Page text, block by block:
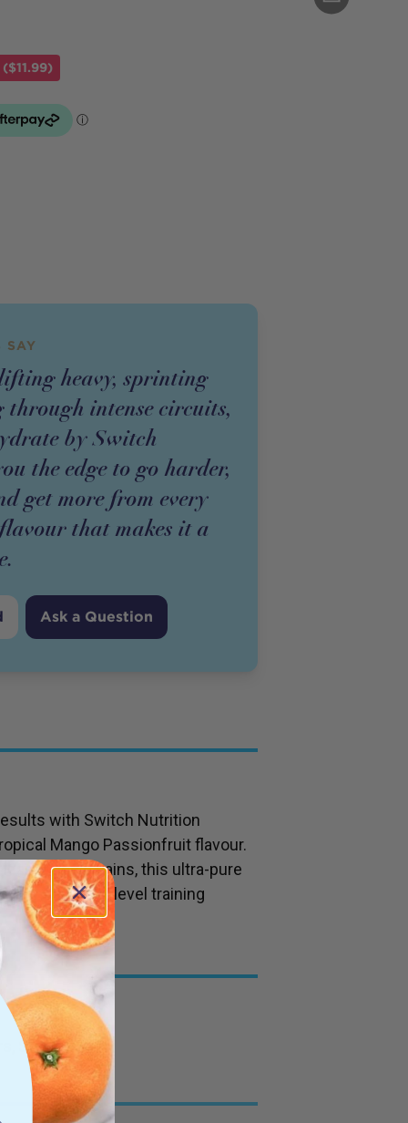
SAY
heavy, sprinting
intense circuits,
by Switch
the edge to go harder,
get more from every
that makes it a
Ask a Question
with Switch Nutrition
Mango Passionfruit flavour.
muscle gains, this ultra-pure
for next-level training
Stevia